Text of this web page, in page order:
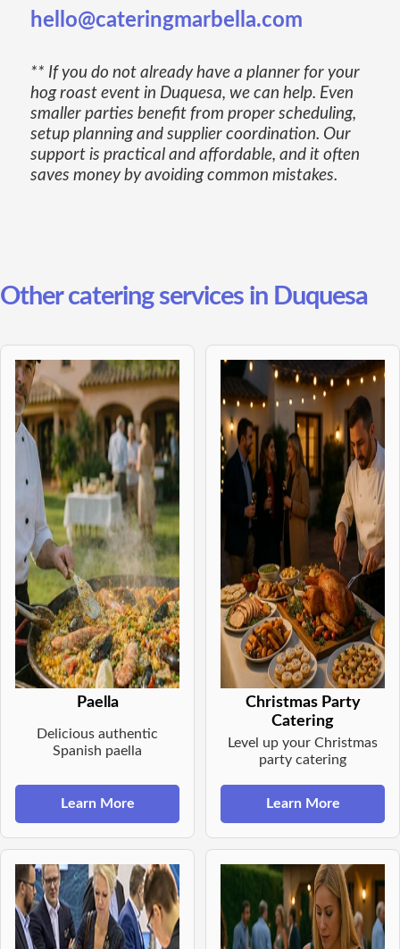
hello@cateringmarbella.com
** If you do not already have a planner for your
hog roast event in Duquesa, we can help. Even
smaller parties benefit from proper scheduling,
setup planning and supplier coordination. Our
support is practical and affordable, and it often
saves money by avoiding common mistakes.
Other catering services in Duquesa
Paella
Delicious authentic
Spanish paella
Learn More
Christmas Party
Catering
Level up your Christmas
party catering
Learn More